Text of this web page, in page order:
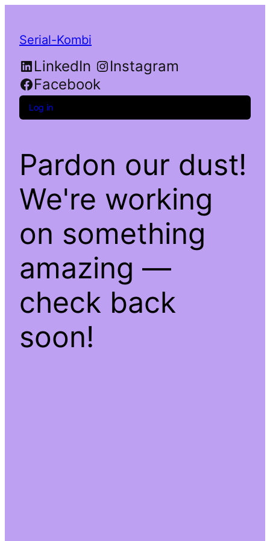
Serial-Kombi
LinkedIn
Instagram
Facebook
Log in
Pardon our dust!
We're working
on something
amazing —
check back
soon!